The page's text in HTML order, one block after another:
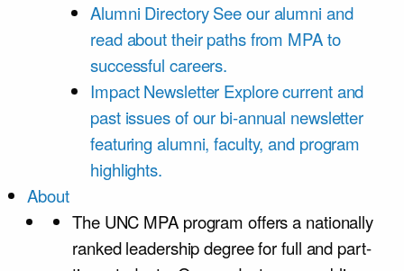
Alumni Directory See our alumni and
read about their paths from MPA to
successful careers.
Impact Newsletter Explore current and
past issues of our bi-annual newsletter
featuring alumni, faculty, and program
highlights.
About
The UNC MPA program offers a nationally
ranked leadership degree for full and part-